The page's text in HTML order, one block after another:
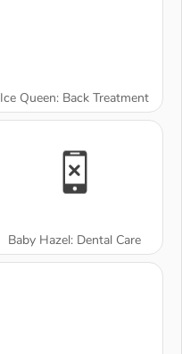
Ice Queen: Back Treatment
Baby Hazel: Dental Care